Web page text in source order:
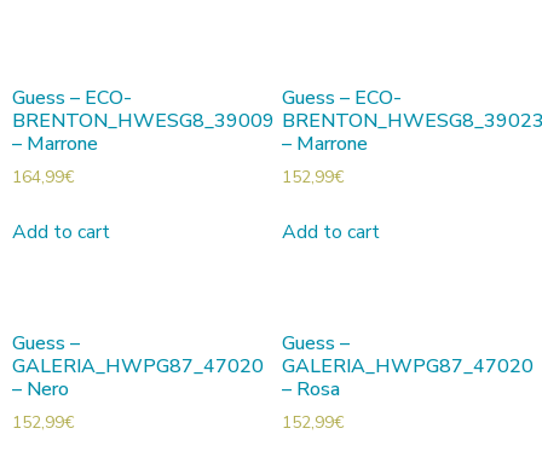
Guess – ECO-
BRENTON_HWESG8_39009
– Marrone
164,99€
Add to cart
Guess – ECO-
– Marrone
152,99€
Add to cart
Guess –
GALERIA_HWPG87_47020
– Nero
152,99€
Guess –
GALERIA_HWPG87_47020
– Rosa
152,99€